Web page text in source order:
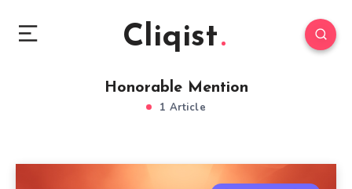
Cliqist
Honorable Mention
1 Article